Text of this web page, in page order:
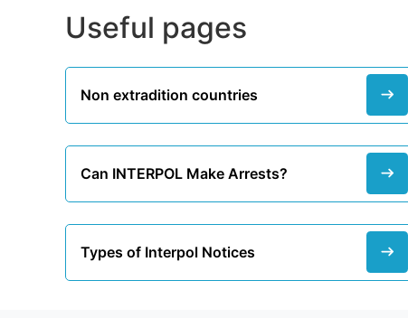
Useful pages
Non extradition countries
Can INTERPOL Make Arrests?
Types of Interpol Notices